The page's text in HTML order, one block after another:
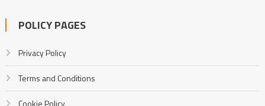
POLICY PAGES
Privacy Policy
Terms and Conditions
Cookie Policy